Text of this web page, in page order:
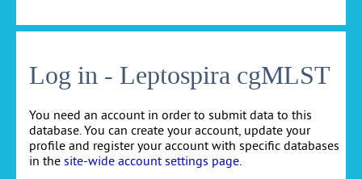
Log in - Leptospira cgMLST
You need an account in order to submit data to this
database. You can create your account, update your
profile and register your account with specific databases
in the site-wide account settings page